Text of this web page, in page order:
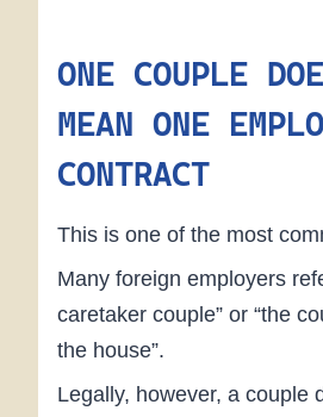
ONE COUPLE
MEAN ONE
CONTRACT
This is one of the most
Many foreign employers
caretaker couple” or “the
the house”.
Legally, however, a couple